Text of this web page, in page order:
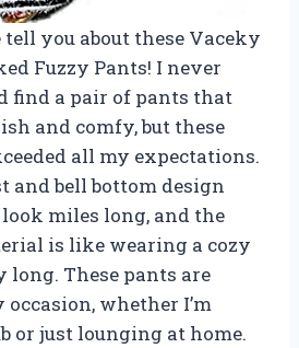
tell you about these Vaceky
Fuzzy Pants! I never
find a pair of pants that
and comfy, but these
all my expectations.
and bell bottom design
miles long, and the
is like wearing a cozy
long. These pants are
whether I’m
or just lounging at home.